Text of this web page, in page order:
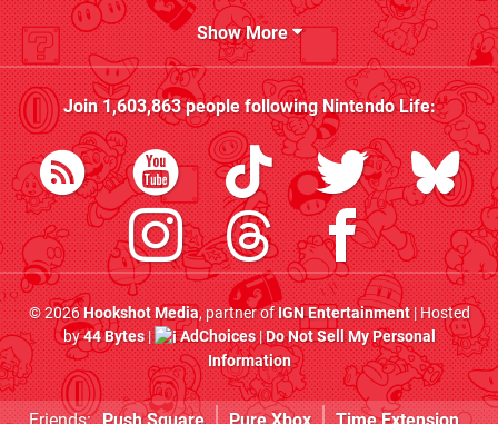
Show More
Join1,603,863people followingNintendo Life:
© 2026Hookshot Media, partner ofIGN Entertainment| Hosted
by44 Bytes| AdChoices|Do Not Sell My Personal
Information